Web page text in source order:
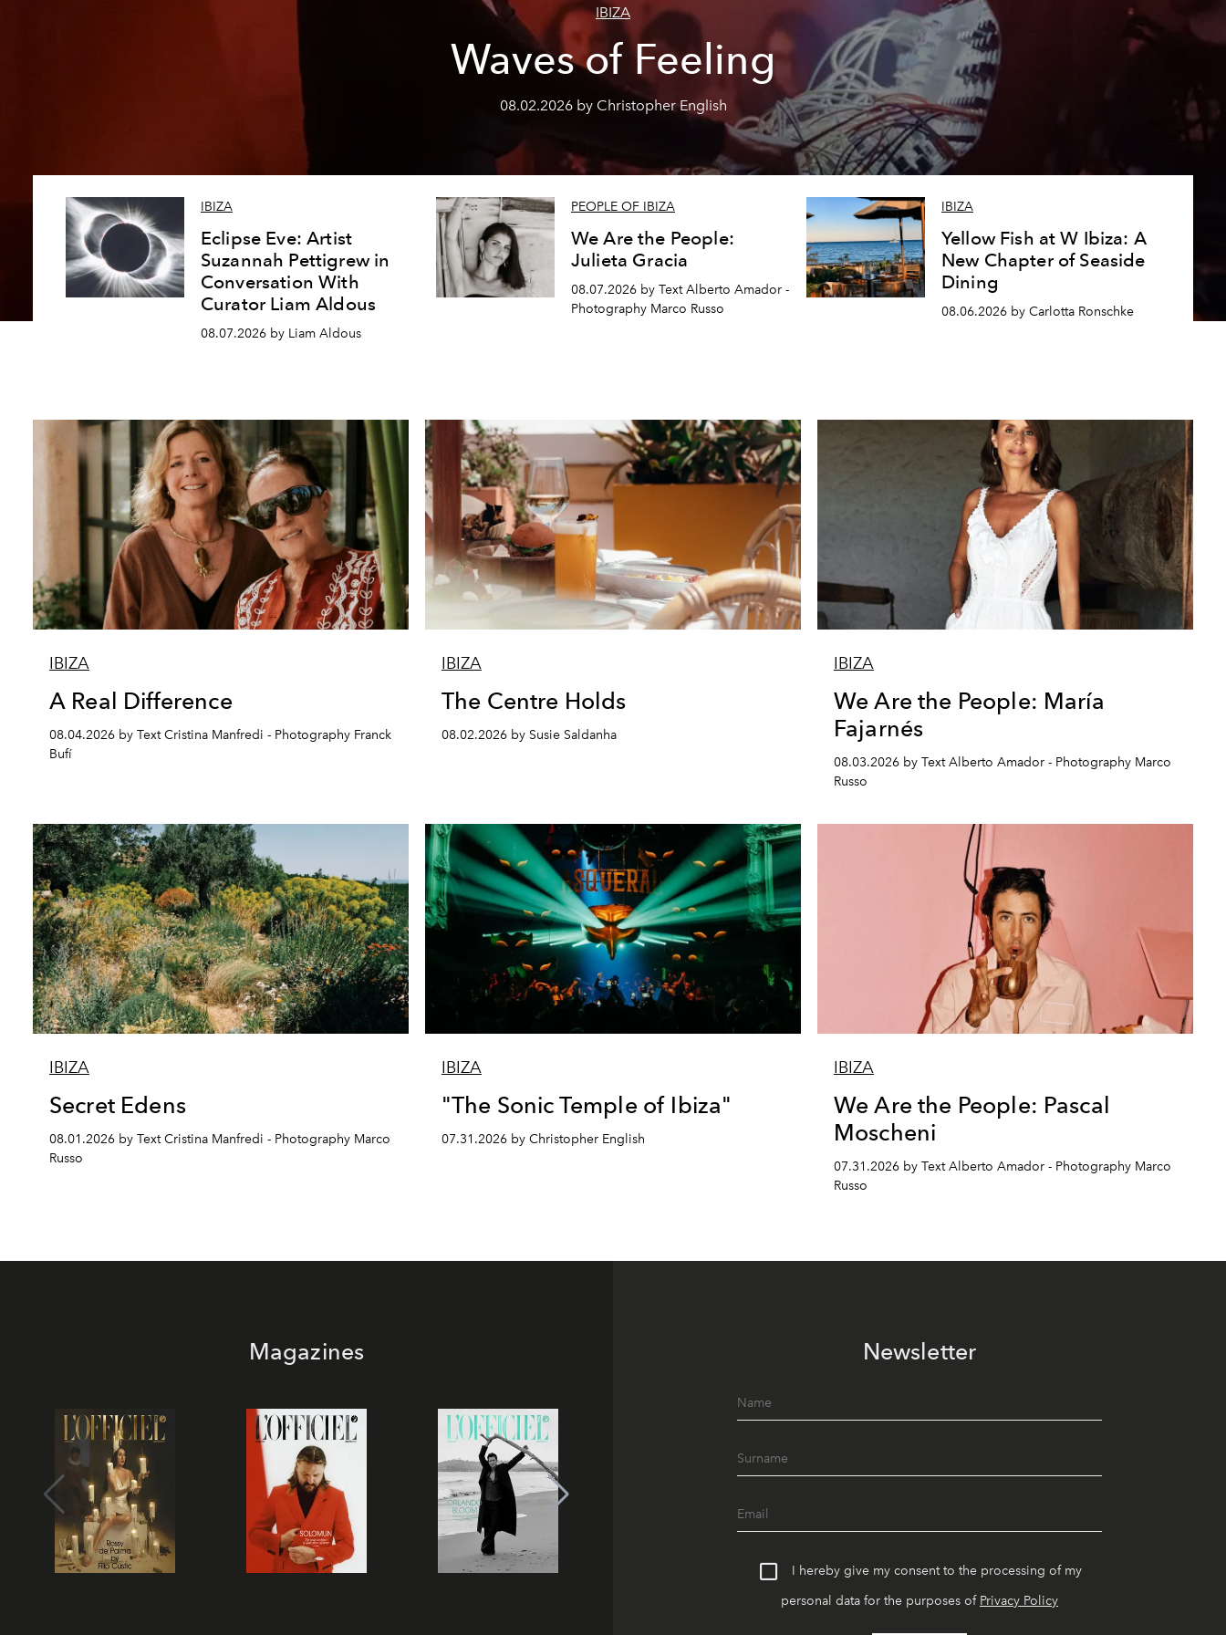
IBIZA
Waves of Feeling
08.02.2026 by Christopher English
IBIZA
Eclipse Eve: Artist
Suzannah Pettigrew in
Conversation With
Curator Liam Aldous
08.07.2026 by Liam Aldous
PEOPLE OF IBIZA
We Are the People:
Julieta Gracia
08.07.2026 by Text Alberto Amador -
Photography Marco Russo
IBIZA
Yellow Fish at W Ibiza: A
New Chapter of Seaside
Dining
08.06.2026 by Carlotta Ronschke
IBIZA
A Real Difference
08.04.2026 by Text Cristina Manfredi - Photography Franck
Bufí
IBIZA
The Centre Holds
08.02.2026 by Susie Saldanha
IBIZA
We Are the People: María
Fajarnés
08.03.2026 by Text Alberto Amador - Photography Marco
Russo
IBIZA
Secret Edens
08.01.2026 by Text Cristina Manfredi - Photography Marco
Russo
IBIZA
"The Sonic Temple of Ibiza"
07.31.2026 by Christopher English
IBIZA
We Are the People: Pascal
Moscheni
07.31.2026 by Text Alberto Amador - Photography Marco
Russo
Magazines Newsletter
I hereby give my consent to the processing of my
personal data for the purposes of Privacy Policy